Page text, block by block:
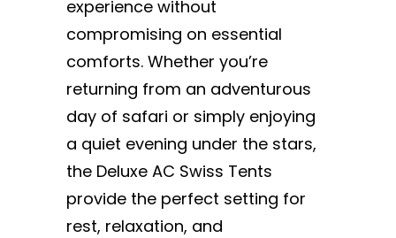
experience without
compromising on essential
comforts. Whether you’re
returning from an adventurous
day of safari or simply enjoying
a quiet evening under the stars,
the Deluxe AC Swiss Tents
provide the perfect setting for
rest, relaxation, and